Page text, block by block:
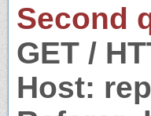
Second
GET /
Host: